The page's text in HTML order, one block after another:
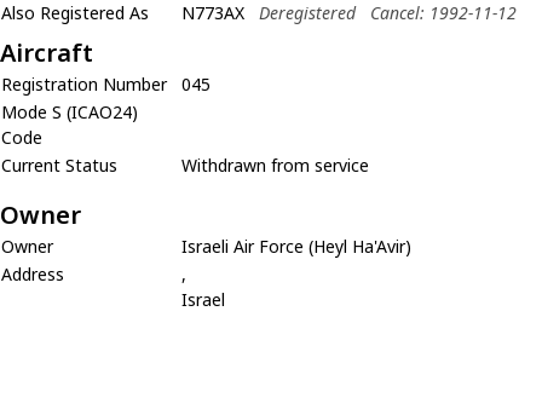
Also Registered As
N773AX Deregistered Cancel: 1992-11-12
Aircraft
Registration Number
045
Mode S (ICAO24)
Code
Current Status
Withdrawn from service
Owner
Owner
Israeli Air Force (Heyl Ha'Avir)
Address
,
Israel